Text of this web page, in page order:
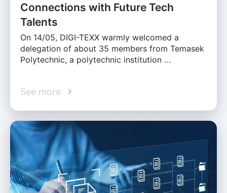
Connections with Future Tech
Talents
On 14/05, DIGI-TEXX warmly welcomed a
delegation of about 35 members from Temasek
Polytechnic, a polytechnic institution …
See more